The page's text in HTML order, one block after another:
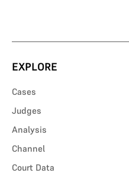
EXPLORE
Cases
Judges
Analysis
Channel
Court Data